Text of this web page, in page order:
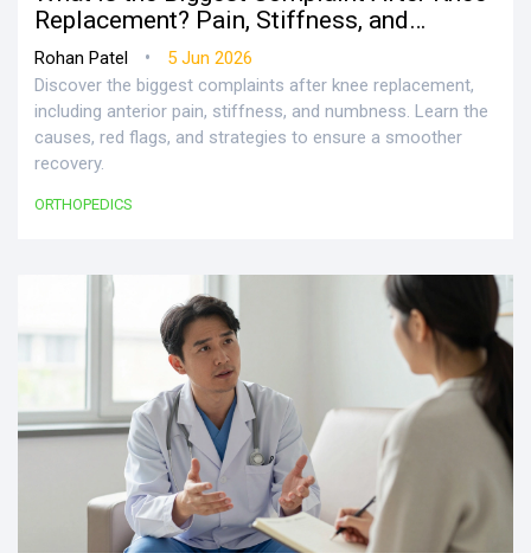
Replacement? Pain, Stiffness, and
Recovery Realities
Rohan Patel •
5 Jun 2026
Discover the biggest complaints after knee replacement,
including anterior pain, stiffness, and numbness. Learn the
causes, red flags, and strategies to ensure a smoother
recovery.
ORTHOPEDICS